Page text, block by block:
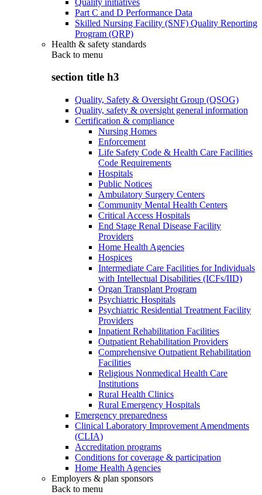
Part C and D Performance Data
Skilled Nursing Facility (SNF) Quality Reporting
Program (QRP)
Health & safety standards
Back to menu
section title h3
Quality, Safety & Oversight Group (QSOG)
Quality, safety & oversight general information
Certification & compliance
Nursing Homes
Enforcement
Life Safety Code & Health Care Facilities
Code Requirements
Hospitals
Public Notices
Ambulatory Surgery Centers
Community Mental Health Centers
Critical Access Hospitals
End Stage Renal Disease Facility
Providers
Home Health Agencies
Hospices
Intermediate Care Facilities for Individuals
with Intellectual Disabilities (ICFs/IID)
Organ Transplant Program
Psychiatric Hospitals
Psychiatric Residential Treatment Facility
Providers
Inpatient Rehabilitation Facilities
Outpatient Rehabilitation Providers
Comprehensive Outpatient Rehabilitation
Facilities
Religious Nonmedical Health Care
Institutions
Rural Health Clinics
Rural Emergency Hospitals
Emergency preparedness
Clinical Laboratory Improvement Amendments
(CLIA)
Accreditation programs
Conditions for coverage & participation
Home Health Agencies
Employers & plan sponsors
Back to menu